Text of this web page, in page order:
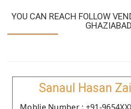
YOU CAN REACH FOLLOW
GHAZIABAD
Sanaul Hasan